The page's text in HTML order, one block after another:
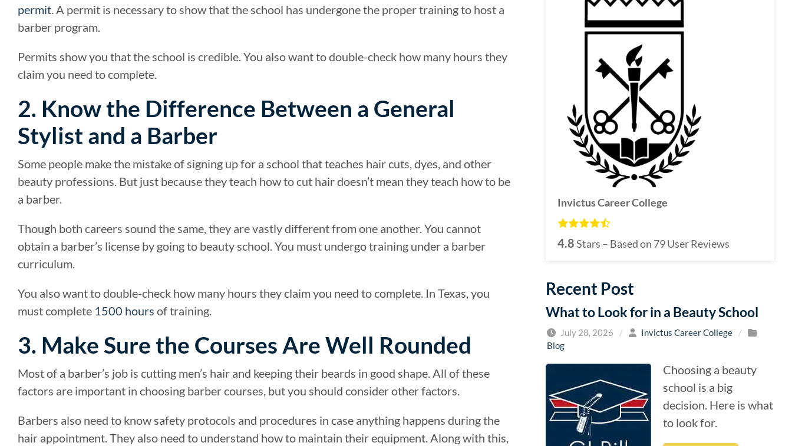
permit. A permit is necessary to show that the school has undergone the proper training to host a
barber program.
Permits show you that the school is credible. You also want to double-check how many hours they
claim you need to complete.
2. Know the Difference Between a General
Stylist and a Barber
Some people make the mistake of signing up for a school that teaches hair cuts, dyes, and other
beauty professions. But just because they teach how to cut hair doesn’t mean they teach how to be
a barber.
Though both careers sound the same, they are vastly different from one another. You cannot
obtain a barber’s license by going to beauty school. You must undergo training under a barber
curriculum.
You also want to double-check how many hours they claim you need to complete. In Texas, you
must complete 1500 hours of training.
3. Make Sure the Courses Are Well Rounded
Most of a barber’s job is cutting men’s hair and keeping their beards in good shape. All of these
factors are important in choosing barber courses, but you should consider other factors.
Barbers also need to know safety protocols and procedures in case anything happens during the
hair appointment. They also need to understand how to maintain their equipment. Along with this,
Invictus Career College
4.8Stars – Based on 79User Reviews
Recent Post
What to Look for in a Beauty School
July 28, 2026 / Invictus Career College
/
Blog
Choosing a beauty
school is a big
decision. Here is what
to look for.